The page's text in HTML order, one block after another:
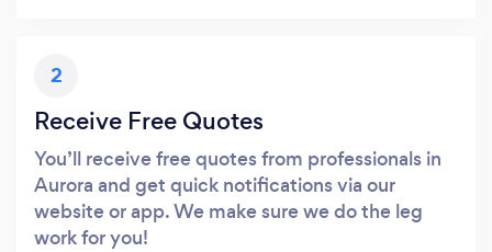
2
Receive Free Quotes
You’ll receive free quotes from professionals in
Aurora and get quick notifications via our
website or app. We make sure we do the leg
work for you!